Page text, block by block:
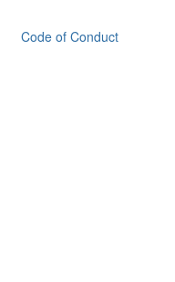
Code of Conduct